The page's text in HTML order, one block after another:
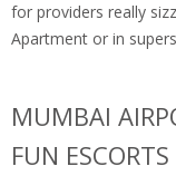
for providers really
Apartment or in
MUMBAI
FUN